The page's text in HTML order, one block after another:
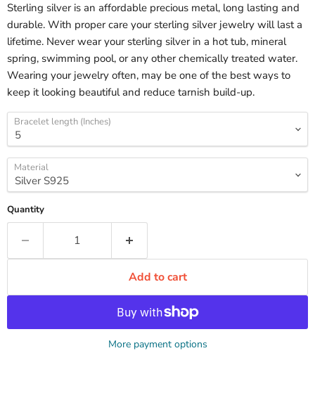
Sterling silver is an affordable precious metal, long lasting and
durable. With proper care your sterling silver jewelry will last a
lifetime. Never wear your sterling silver in a hot tub, mineral
spring, swimming pool, or any other chemically treated water.
Wearing your jewelry often, may be one of the best ways to
keep it looking beautiful and reduce tarnish build-up.
Bracelet length (Inches)
Material
Quantity
Add to cart
More payment options